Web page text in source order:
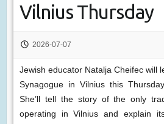
Vilnius Thursday
2026-07-07
Jewish educator Natalja Cheifec will
Synagogue in Vilnius this
She’ll tell the story of the only
operating in Vilnius and explain